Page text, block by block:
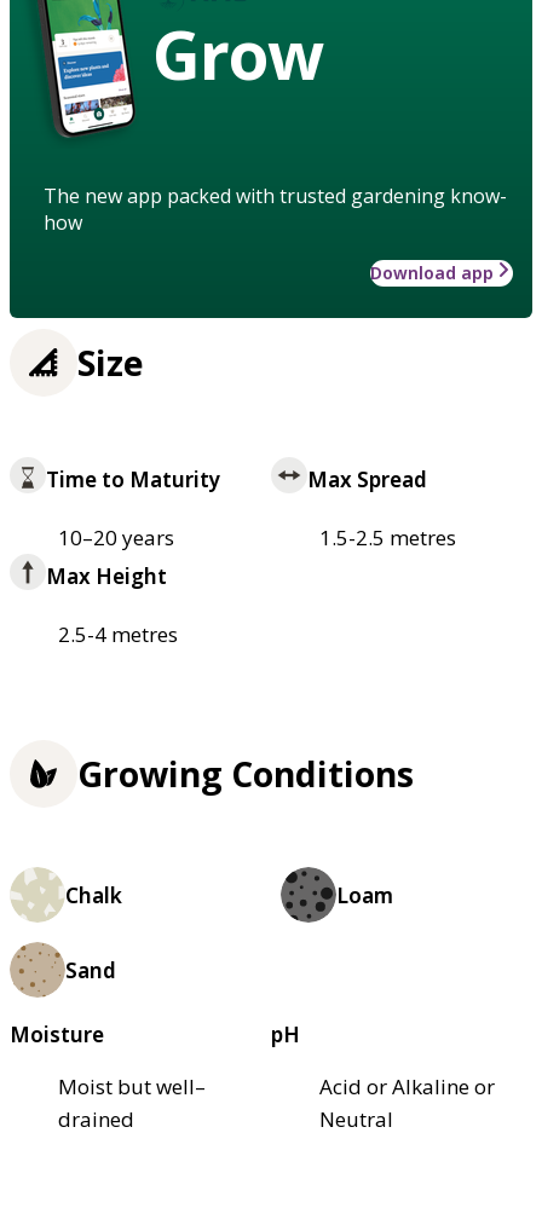
Grow
The new app packed with trusted gardening know-
how
Download app
Size
Time to Maturity
10–20 years
Max Spread
1.5-2.5 metres
Max Height
2.5-4 metres
Growing Conditions
Chalk Loam
Sand
Moisture
Moist but well–
drained
pH
Acid or Alkaline or
Neutral